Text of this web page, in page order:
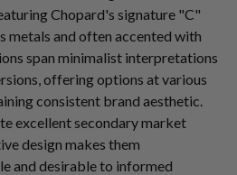
Chopard's signature "C"
metals and often accented with
span minimalist interpretations
offering options at various
consistent brand aesthetic.
excellent secondary market
design makes them
and desirable to informed